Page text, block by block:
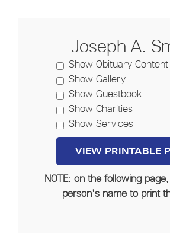
Joseph A.
Show Obituary Content
Show Gallery
Show Guestbook
Show Charities
Show Services
NOTE: on the following
person's name to print